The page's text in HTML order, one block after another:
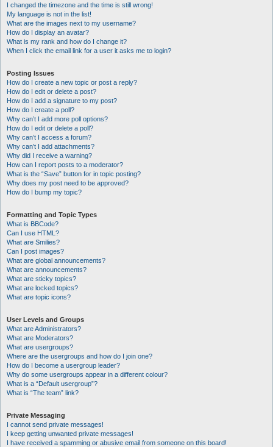
I changed the timezone and the time is still wrong!
My language is not in the list!
What are the images next to my username?
How do I display an avatar?
What is my rank and how do I change it?
When I click the email link for a user it asks me to login?
Posting Issues
How do I create a new topic or post a reply?
How do I edit or delete a post?
How do I add a signature to my post?
How do I create a poll?
Why can’t I add more poll options?
How do I edit or delete a poll?
Why can’t I access a forum?
Why can’t I add attachments?
Why did I receive a warning?
How can I report posts to a moderator?
What is the “Save” button for in topic posting?
Why does my post need to be approved?
How do I bump my topic?
Formatting and Topic Types
What is BBCode?
Can I use HTML?
What are Smilies?
Can I post images?
What are global announcements?
What are announcements?
What are sticky topics?
What are locked topics?
What are topic icons?
User Levels and Groups
What are Administrators?
What are Moderators?
What are usergroups?
Where are the usergroups and how do I join one?
How do I become a usergroup leader?
Why do some usergroups appear in a different colour?
What is a “Default usergroup”?
What is “The team” link?
Private Messaging
I cannot send private messages!
I keep getting unwanted private messages!
I have received a spamming or abusive email from someone on this board!